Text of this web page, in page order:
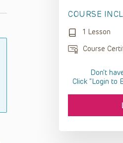
COURSE
1 Lesson
Course
Don't
Click “Login to